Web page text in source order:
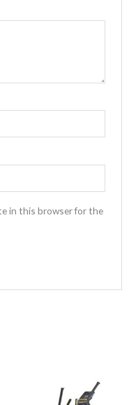
in this browser for the